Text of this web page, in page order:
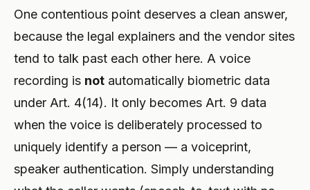
One contentious point deserves a clean answer,
because the legal explainers and the vendor sites
tend to talk past each other here. A voice
recording is not automatically biometric data
under Art. 4(14). It only becomes Art. 9 data
when the voice is deliberately processed to
uniquely identify a person — a voiceprint,
speaker authentication. Simply understanding